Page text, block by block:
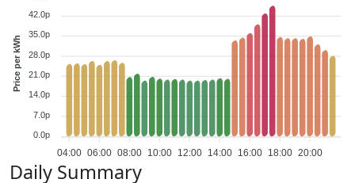
42.0p
35.0p
28.0p
21.0p
14.0p
7.0p
0.0p
Price per kWh
04:00 06:00 08:00 10:00 12:00 14:00 16:00 18:00 20:00
Daily Summary